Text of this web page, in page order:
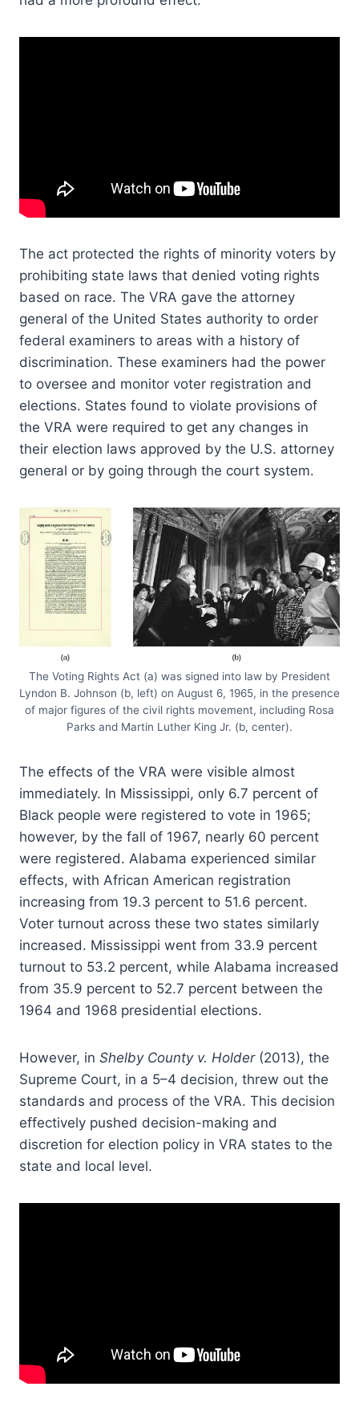
The act protected the rights of minority voters by
prohibiting state laws that denied voting rights
based on race. The VRA gave the attorney
general of the United States authority to order
federal examiners to areas with a history of
discrimination. These examiners had the power
to oversee and monitor voter registration and
elections. States found to violate provisions of
the VRA were required to get any changes in
their election laws approved by the U.S. attorney
general or by going through the court system.
The Voting Rights Act (a) was signed into law by President
Lyndon B. Johnson (b, left) on August 6, 1965, in the presence
of major figures of the civil rights movement, including Rosa
Parks and Martin Luther King Jr. (b, center).
The effects of the VRA were visible almost
immediately. In Mississippi, only 6.7 percent of
Black people were registered to vote in 1965;
however, by the fall of 1967, nearly 60 percent
were registered. Alabama experienced similar
effects, with African American registration
increasing from 19.3 percent to 51.6 percent.
Voter turnout across these two states similarly
increased. Mississippi went from 33.9 percent
turnout to 53.2 percent, while Alabama increased
from 35.9 percent to 52.7 percent between the
1964 and 1968 presidential elections.
However, in Shelby County v. Holder(2013), the
Supreme Court, in a 5–4 decision, threw out the
standards and process of the VRA. This decision
effectively pushed decision-making and
discretion for election policy in VRA states to the
state and local level.